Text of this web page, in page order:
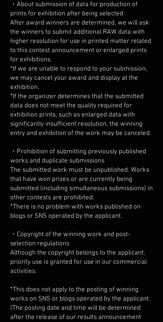
・About submission of data for production of
prints for exhibition after being selected
After award winners are determined, we will ask
the winners to submit additional RAW data with
higher resolution for use in printed matter related
to this contest announcement or enlarged prints
for exhibitions.
*If we are unable to respond to your submission,
we may cancel your award and display at the
exhibition.
*If the organizer determines that the submitted
data does not meet the quality required for
exhibition prints, such as enlarged data with
significantly insufficient resolution, the winning
entry and exhibition of the work may be canceled.
・Prohibition of submitting previously published
works and duplicate submissions
The submitted work must be unpublished. Works
that have won prizes or are currently being
submitted (including simultaneous submissions) in
other contests are prohibited.
*There is no problem with works published on
blogs or SNS operated by the applicant.
・Copyright of the winning work and post-
selection regulations
Although the copyright belongs to the applicant,
priority use is granted for use in our commercial
activities.
*This does not apply to the posting of winning
works on SNS or blogs operated by the applicant.
(The posting date and time will be determined
after the release of our results announcement